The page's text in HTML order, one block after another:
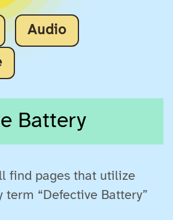
Audio
Battery
find pages that utilize
term “Defective Battery”